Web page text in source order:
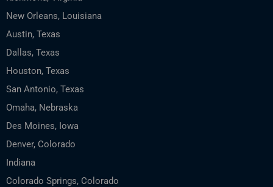
New Orleans, Louisiana
Austin, Texas
Dallas, Texas
Houston, Texas
San Antonio, Texas
Omaha, Nebraska
Des Moines, Iowa
Denver, Colorado
Indiana
Colorado Springs, Colorado